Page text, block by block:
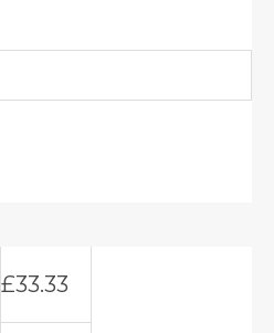
£33.33